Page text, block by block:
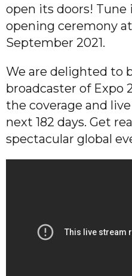
open its doors!
opening ceremony
September 2021.
We are delighted to
broadcaster of Expo
the coverage and
next 182 days. Get
spectacular global